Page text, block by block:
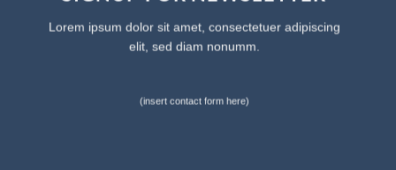
Lorem ipsum dolor sit amet, consectetuer adipiscing
elit, sed diam nonumm.
(insert contact form here)